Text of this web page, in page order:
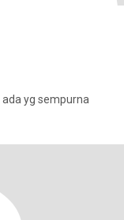
yg sempurna